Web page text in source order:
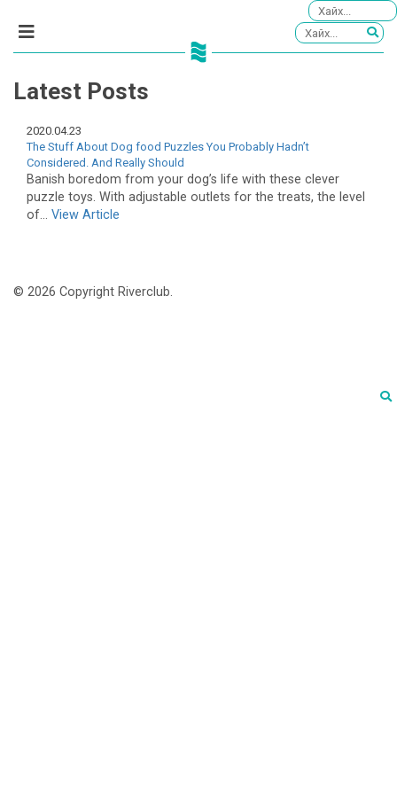
Latest Posts
2020.04.23
The Stuff About Dog food Puzzles You Probably Hadn’t
Considered. And Really Should
Banish boredom from your dog’s life with these clever
puzzle toys. With adjustable outlets for the treats, the level
of... View Article
© 2026 Copyright Riverclub.